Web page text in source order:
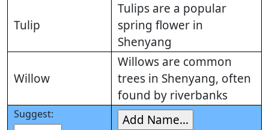
Tulip
Tulips are a popular
spring flower in
Shenyang
Willow
Willows are common
trees in Shenyang, often
found by riverbanks
Suggest: